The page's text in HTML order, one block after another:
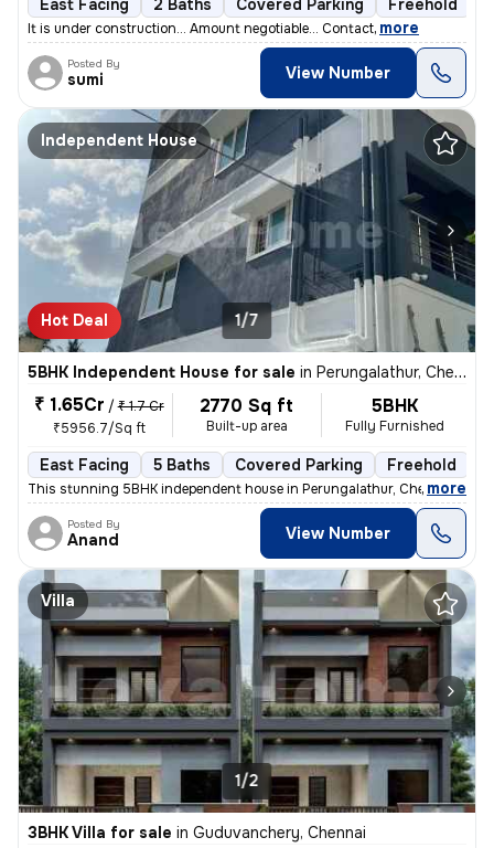
East Facing 2 Baths Covered Parking Freehold
It is under construction... Amount negotiable... Contact, more
Posted By
sumi View Number
Independent House
Hot Deal 1/7
5BHK Independent House for sale in Perungalathur, Chennai
₹ 1.65Cr / ₹ 1.7 Cr
₹5956.7/Sq ft
2770 Sq ft
Built-up area
5BHK
Fully Furnished
East Facing 5 Baths Covered Parking Freehold
This stunning 5BHK independent house in Perungalathur, Chennai is a tr
, more
Posted By
Anand View Number
Villa
1/2
3BHK Villa for sale in Guduvanchery, Chennai